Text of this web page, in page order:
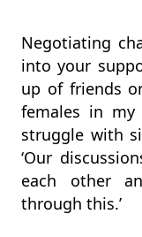
Negotiating
into your
up of friends
females in my
struggle with
‘Our
each other
through this.’